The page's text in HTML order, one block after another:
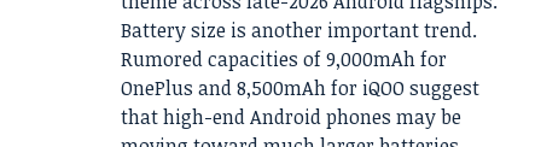
Battery size is another important trend.
Rumored capacities of 9,000mAh for
OnePlus and 8,500mAh for iQOO suggest
that high-end Android phones may be